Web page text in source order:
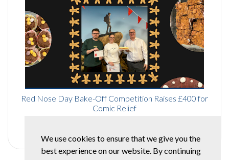
We use cookies to ensure that we give you the
best experience on our website. By continuing
Red Nose Day Bake-Off Competition Raises £400 for
Comic Relief